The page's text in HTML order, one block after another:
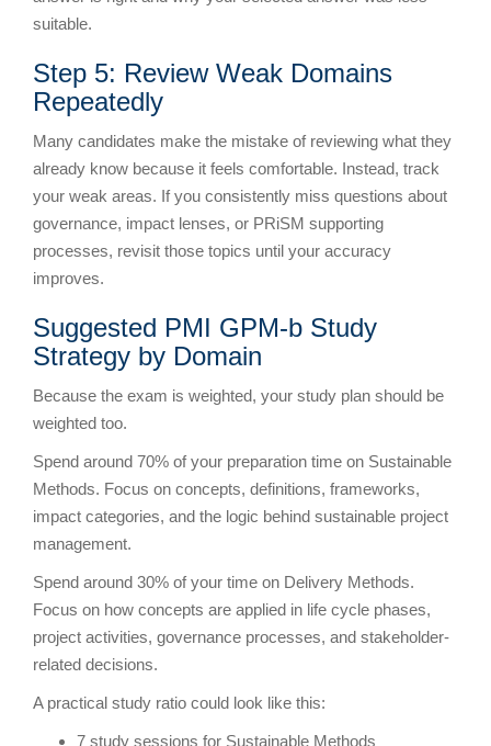
suitable.
Step 5: Review Weak Domains
Repeatedly
Many candidates make the mistake of reviewing what they
already know because it feels comfortable. Instead, track
your weak areas. If you consistently miss questions about
governance, impact lenses, or PRiSM supporting
processes, revisit those topics until your accuracy
improves.
Suggested PMI GPM-b Study
Strategy by Domain
Because the exam is weighted, your study plan should be
weighted too.
Spend around 70% of your preparation time on Sustainable
Methods. Focus on concepts, definitions, frameworks,
impact categories, and the logic behind sustainable project
management.
Spend around 30% of your time on Delivery Methods.
Focus on how concepts are applied in life cycle phases,
project activities, governance processes, and stakeholder-
related decisions.
A practical study ratio could look like this:
7 study sessions for Sustainable Methods